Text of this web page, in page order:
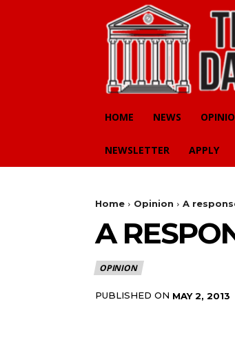
HOME NEWS
NEWSLETTER APPLY
Home Opinion A
A
OPINION
PUBLISHED ON MAY 2, 2013